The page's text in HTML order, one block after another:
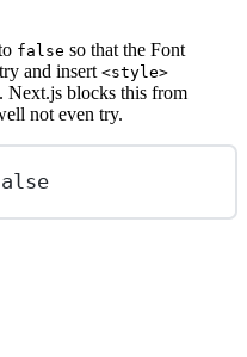
false so that the Font
and insert <style>
Next.js blocks this from
not even try.